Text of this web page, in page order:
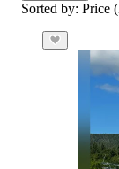
Sorted by: Price